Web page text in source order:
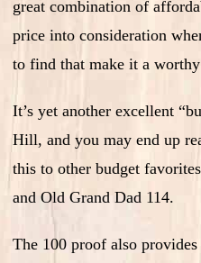
great combination of
price into consideration
to find that make it a
It’s yet another excellent
Hill, and you may end up
this to other budget
and Old Grand Dad 114.
The 100 proof also